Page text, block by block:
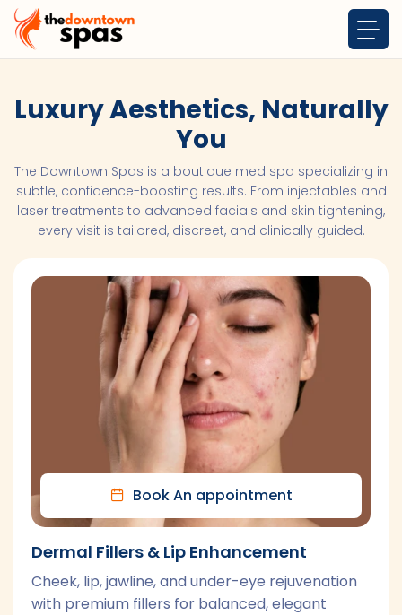
Luxury Aesthetics, Naturally
You
The Downtown Spas is a boutique med spa specializing in
subtle, confidence-boosting results. From injectables and
laser treatments to advanced facials and skin tightening,
every visit is tailored, discreet, and clinically guided.
Book An appointment
Laser Hair Removal
Fast, effective hair reduction for face and body
with modern laser technology and personalized